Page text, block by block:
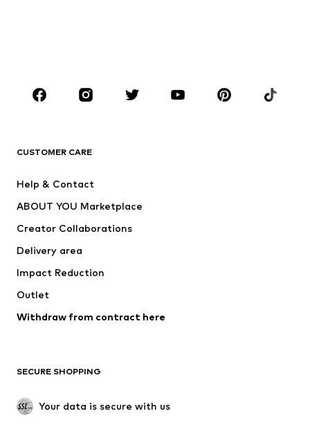
Sportswear
Accessories
Jackets
Underwear
Coats
Swimwear
Blazers
Jumpsuits & playsuits
Upcycling
SHOES
CUSTOMER CARE
Help & Contact
ABOUT YOU Marketplace
Creator Collaborations
Delivery area
Impact Reduction
Outlet
Withdraw from contract here
SECURE SHOPPING
Your data is secure with us